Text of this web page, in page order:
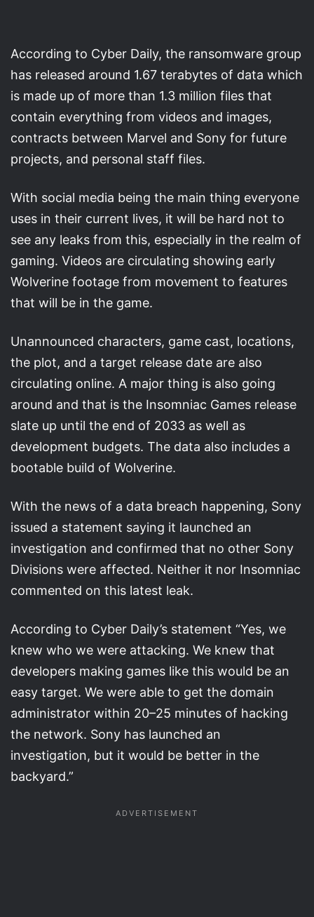
According to Cyber Daily, the ransomware group
has released around 1.67 terabytes of data which
is made up of more than 1.3 million files that
contain everything from videos and images,
contracts between Marvel and Sony for future
projects, and personal staff files.
With social media being the main thing everyone
uses in their current lives, it will be hard not to
see any leaks from this, especially in the realm of
gaming. Videos are circulating showing early
Wolverine footage from movement to features
that will be in the game.
Unannounced characters, game cast, locations,
the plot, and a target release date are also
circulating online. A major thing is also going
around and that is the Insomniac Games release
slate up until the end of 2033 as well as
development budgets. The data also includes a
bootable build of Wolverine.
With the news of a data breach happening, Sony
issued a statement saying it launched an
investigation and confirmed that no other Sony
Divisions were affected. Neither it nor Insomniac
commented on this latest leak.
According to Cyber Daily’s statement “Yes, we
knew who we were attacking. We knew that
developers making games like this would be an
easy target. We were able to get the domain
administrator within 20–25 minutes of hacking
the network. Sony has launched an
investigation, but it would be better in the
backyard.”